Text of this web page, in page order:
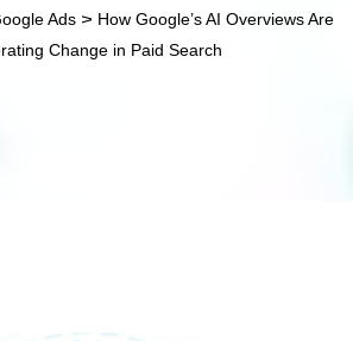
Ads> How Google’s AI Overviews Are
Change in Paid Search